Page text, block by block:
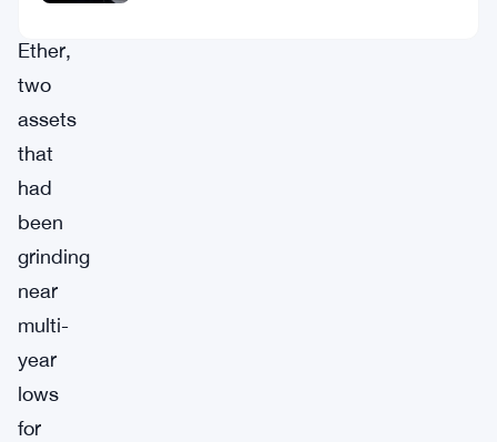
Ether,
two
assets
that
had
been
grinding
near
multi-
year
lows
for